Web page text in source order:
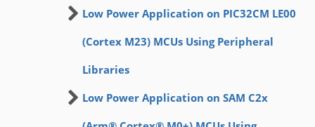
Low Power Application on PIC32CM LE00
(Cortex M23) MCUs Using Peripheral
Libraries
Low Power Application on SAM C2x